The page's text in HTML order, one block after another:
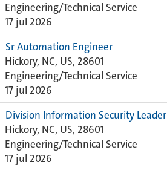
Engineering/Technical Service
17 jul 2026
Sr Automation Engineer
Hickory, NC, US, 28601
Engineering/Technical Service
17 jul 2026
Division Information Security Leader
Hickory, NC, US, 28601
Engineering/Technical Service
17 jul 2026